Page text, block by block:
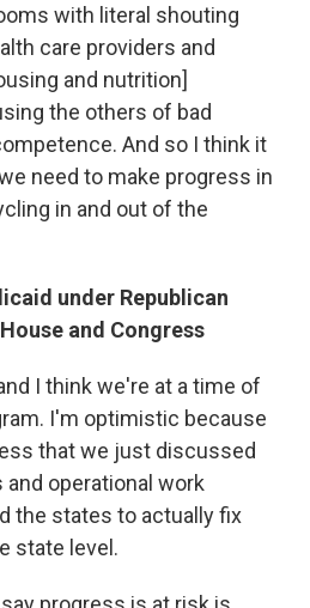
with literal shouting
care providers and
and nutrition]
the others of bad
And so I think it
need to make progress in
in and out of the
under Republican
and Congress
I think we're at a time of
I'm optimistic because
that we just discussed
operational work
the states to actually fix
state level.